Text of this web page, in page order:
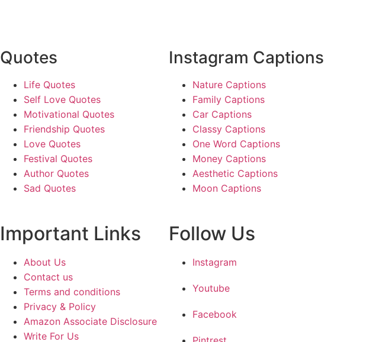
Quotes
Life Quotes
Self Love Quotes
Motivational Quotes
Friendship Quotes
Love Quotes
Festival Quotes
Author Quotes
Sad Quotes
Instagram Captions
Nature Captions
Family Captions
Car Captions
Classy Captions
One Word Captions
Money Captions
Aesthetic Captions
Moon Captions
Important Links
About Us
Contact us
Terms and conditions
Privacy & Policy
Amazon Associate Disclosure
Write For Us
Follow Us
Instagram
Youtube
Facebook